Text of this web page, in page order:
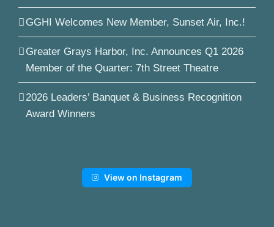
GGHI Welcomes New Member, Sunset Air, Inc.!
Greater Grays Harbor, Inc. Announces Q1 2026
Member of the Quarter: 7th Street Theatre
2026 Leaders’ Banquet & Business Recognition
Award Winners
View on Instagram